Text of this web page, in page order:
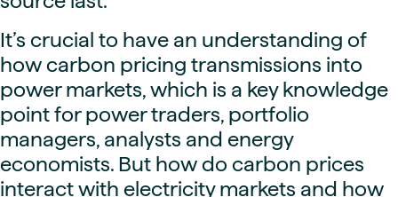
It’s crucial to have an understanding of
how carbon pricing transmissions into
power markets, which is a key knowledge
point for power traders, portfolio
managers, analysts and energy
economists. But how do carbon prices
interact with electricity markets and how